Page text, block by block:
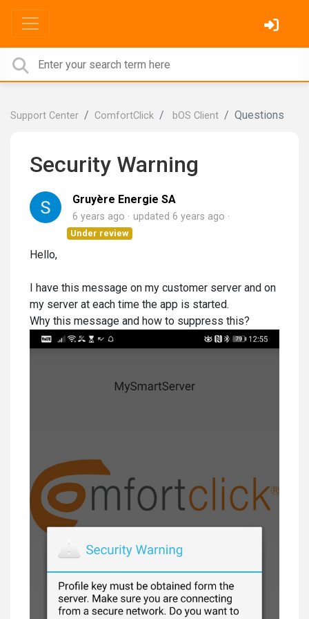
Support Center ComfortClick bOS Client Questions
Security Warning
Gruyère Energie SA
6 years ago updated 6 years ago
Under review
Hello,
I have this message on my customer server and on
my server at each time the app is started.
Why this message and how to suppress this?